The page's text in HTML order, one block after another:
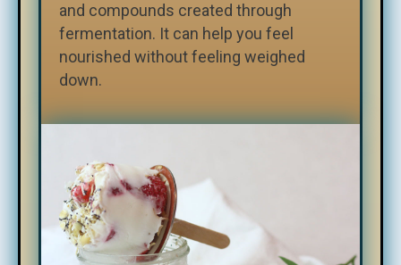
and compounds created through
fermentation. It can help you feel
nourished without feeling weighed
down.